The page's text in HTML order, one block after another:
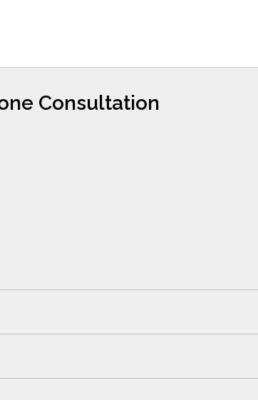
Consultation